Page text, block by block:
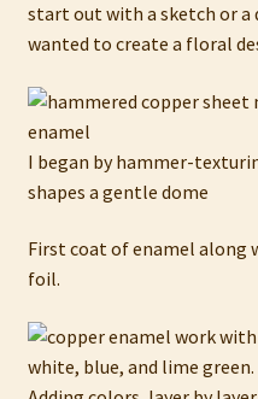
start out with a sketch or a
wanted to create a floral
I began by hammer-
shapes a gentle dome
First coat of enamel along
foil.